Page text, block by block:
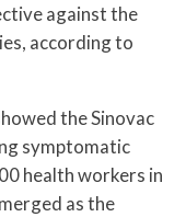
against the
according to
the Sinovac
symptomatic
health workers in
as the